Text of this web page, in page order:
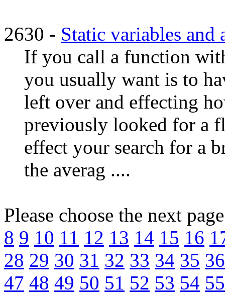
2630 - Static variables and
If you call a function
you usually want is to
left over and effecting
previously looked for a
effect your search for a
the averag ....
Please choose the next
8 9 10 11 12 13 14 15 16
28 29 30 31 32 33 34 35 36
47 48 49 50 51 52 53 54 55